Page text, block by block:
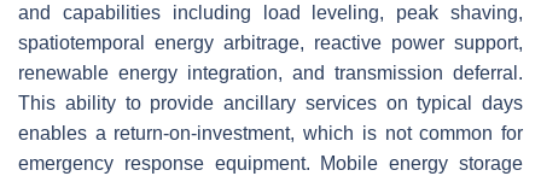
and capabilities including load leveling, peak shaving,
spatiotemporal energy arbitrage, reactive power support,
renewable energy integration, and transmission deferral.
This ability to provide ancillary services on typical days
enables a return-on-investment, which is not common for
emergency response equipment. Mobile energy storage